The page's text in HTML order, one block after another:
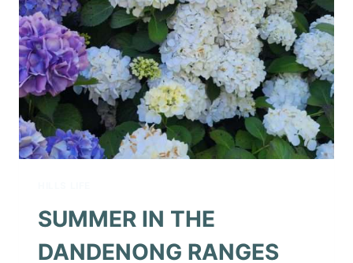
SUMMER IN THE
DANDENONG RANGES